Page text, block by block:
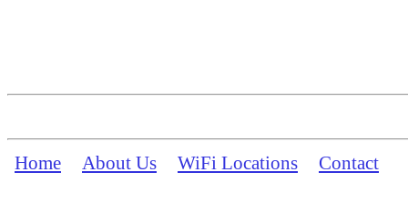
Home About Us WiFi Locations Contact